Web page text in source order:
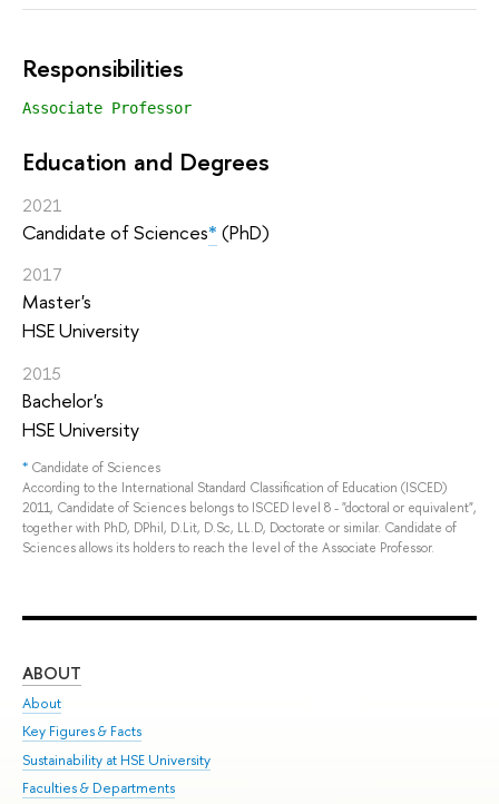
Responsibilities
Associate Professor
Education and Degrees
2021
Candidate of Sciences* (PhD)
2017
Master's
HSE University
2015
Bachelor's
HSE University
* Candidate of Sciences
According to the International Standard Classification of Education (ISCED)
2011, Candidate of Sciences belongs to ISCED level 8 - "doctoral or equivalent",
together with PhD, DPhil, D.Lit, D.Sc, LL.D, Doctorate or similar. Candidate of
Sciences allows its holders to reach the level of the Associate Professor.
ABOUT
About
Key Figures & Facts
Sustainability at HSE University
Faculties & Departments